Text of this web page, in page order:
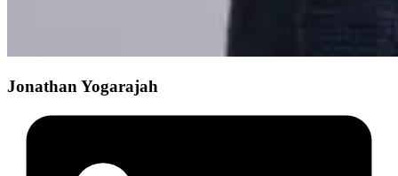
Jonathan Yogarajah